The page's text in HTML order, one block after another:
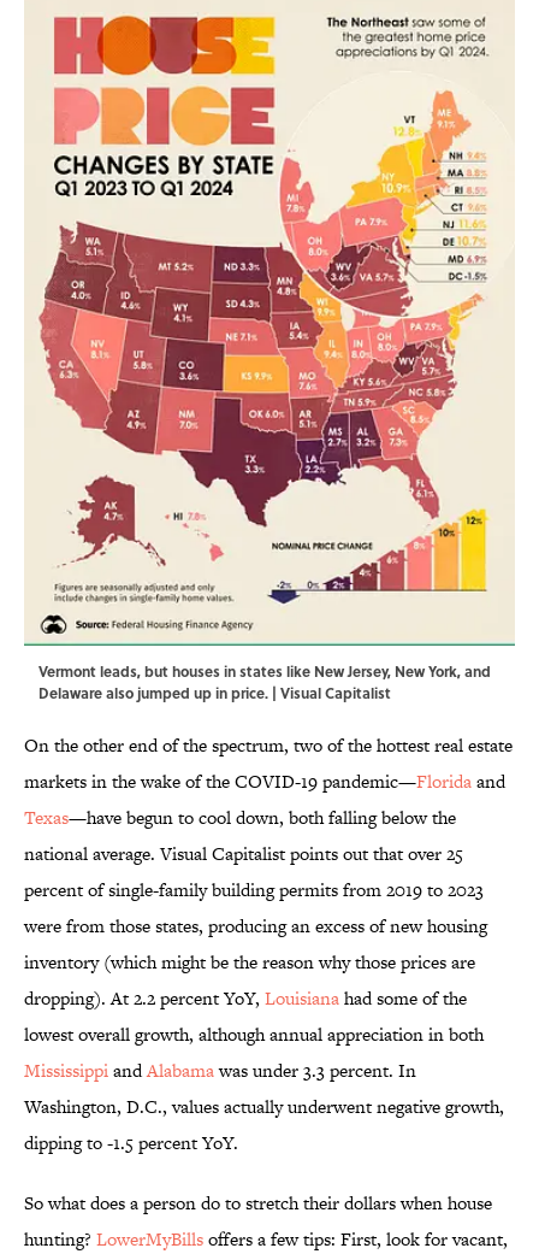
Vermont leads, but houses in states like New Jersey, New York, and
Delaware also jumped up in price. | Visual Capitalist
On the other end of the spectrum, two of the hottest real estate
markets in the wake of the COVID-19 pandemic—Floridaand
Texas—have begun to cool down, both falling below the
national average. Visual Capitalist points out that over 25
percent of single-family building permits from 2019 to 2023
were from those states, producing an excess of new housing
inventory (which might be the reason why those prices are
dropping). At 2.2 percent YoY, Louisianahad some of the
lowest overall growth, although annual appreciation in both
MississippiandAlabamawas under 3.3 percent. In
Washington, D.C., values actually underwent negative growth,
dipping to -1.5 percent YoY.
So what does a person do to stretch their dollars when house
hunting? LowerMyBillsoffers a few tips: First, look for vacant,